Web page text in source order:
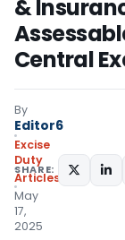
&
Central
By
Editor6
Excise
Duty
Articles
May
17,
2025
SHARE: